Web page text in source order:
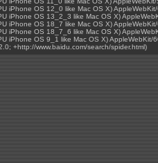
iPhone OS 12_0 like Mac OS X)
iPhone OS 13_2_3 like Mac OS X)
iPhone OS 18_7 like Mac OS X)
iPhone OS 18_7_6 like Mac OS X)
iPhone OS 9_1 like Mac OS X)
+http://www.baidu.com/search/spider.html)